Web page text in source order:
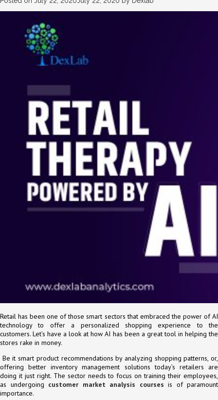
Retail has been one of those smart sectors that embraced the power of AI
technology to offer a personalized shopping experience to the
customers. Let’s have a look at how AI has been a great tool in helping the
stores rake in money.
Be it smart product recommendations by analyzing shopping patterns, or,
offering better inventory management solutions today’s retailers are
doing it just right. The sector needs to focus on training their employees,
as undergoing customer market analysis courses is of paramount
importance.